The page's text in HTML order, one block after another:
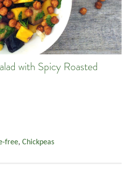
with Spicy Roasted
free, Chickpeas